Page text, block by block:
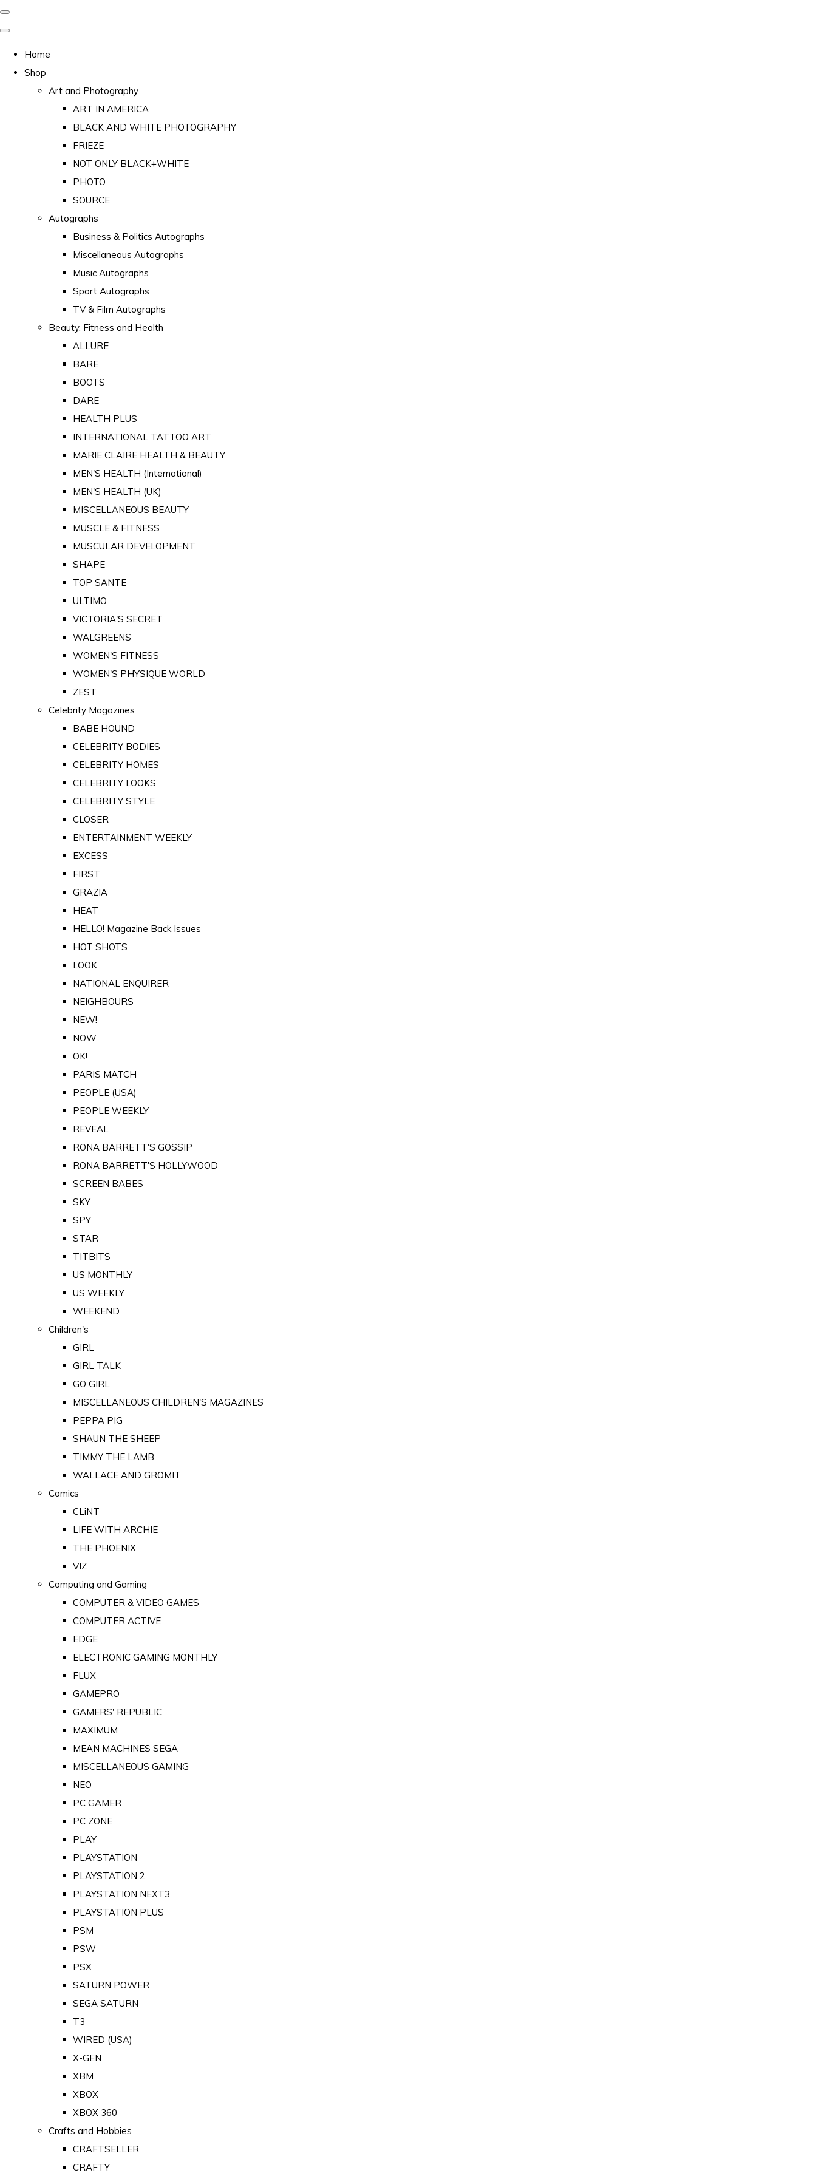
Home
Shop
Art and Photography
ART IN AMERICA
BLACK AND WHITE PHOTOGRAPHY
FRIEZE
NOT ONLY BLACK+WHITE
PHOTO
SOURCE
Autographs
Business & Politics Autographs
Miscellaneous Autographs
Music Autographs
Sport Autographs
TV & Film Autographs
Beauty, Fitness and Health
ALLURE
BARE
BOOTS
DARE
HEALTH PLUS
INTERNATIONAL TATTOO ART
MARIE CLAIRE HEALTH & BEAUTY
MEN'S HEALTH (International)
MEN'S HEALTH (UK)
MISCELLANEOUS BEAUTY
MUSCLE & FITNESS
MUSCULAR DEVELOPMENT
SHAPE
TOP SANTE
ULTIMO
VICTORIA'S SECRET
WALGREENS
WOMEN'S FITNESS
WOMEN'S PHYSIQUE WORLD
ZEST
Celebrity Magazines
BABE HOUND
CELEBRITY BODIES
CELEBRITY HOMES
CELEBRITY LOOKS
CELEBRITY STYLE
CLOSER
ENTERTAINMENT WEEKLY
EXCESS
FIRST
GRAZIA
HEAT
HELLO! Magazine Back Issues
HOT SHOTS
LOOK
NATIONAL ENQUIRER
NEIGHBOURS
NEW!
NOW
OK!
PARIS MATCH
PEOPLE (USA)
PEOPLE WEEKLY
REVEAL
RONA BARRETT'S GOSSIP
RONA BARRETT'S HOLLYWOOD
SCREEN BABES
SKY
SPY
STAR
TITBITS
US MONTHLY
US WEEKLY
WEEKEND
Children's
GIRL
GIRL TALK
GO GIRL
MISCELLANEOUS CHILDREN'S MAGAZINES
PEPPA PIG
SHAUN THE SHEEP
TIMMY THE LAMB
WALLACE AND GROMIT
Comics
CLiNT
LIFE WITH ARCHIE
THE PHOENIX
VIZ
Computing and Gaming
COMPUTER & VIDEO GAMES
COMPUTER ACTIVE
EDGE
ELECTRONIC GAMING MONTHLY
FLUX
GAMEPRO
GAMERS' REPUBLIC
MAXIMUM
MEAN MACHINES SEGA
MISCELLANEOUS GAMING
NEO
PC GAMER
PC ZONE
PLAY
PLAYSTATION
PLAYSTATION 2
PLAYSTATION NEXT3
PLAYSTATION PLUS
PSM
PSW
PSX
SATURN POWER
SEGA SATURN
T3
WIRED (USA)
X-GEN
XBM
XBOX
XBOX 360
Crafts and Hobbies
CRAFTSELLER
CRAFTY